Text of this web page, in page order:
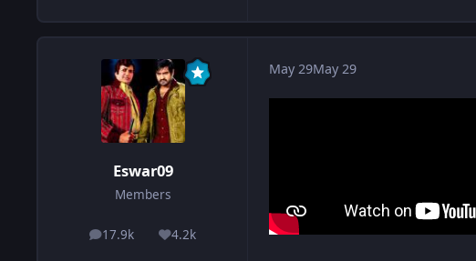
Eswar09
Members
17.9k
posts 4.2k
Reputation
May 29May 29